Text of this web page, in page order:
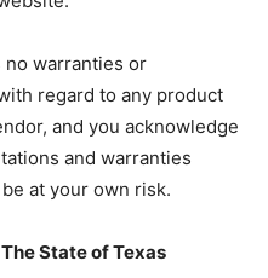
no warranties or
regard to any product
and you acknowledge
and warranties
at your own risk.
State of Texas